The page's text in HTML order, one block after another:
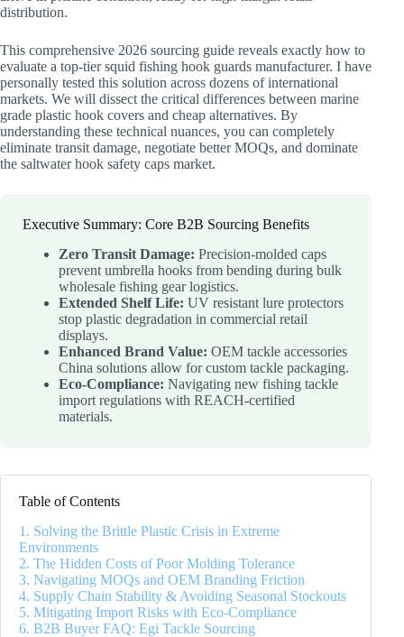
distribution.
This comprehensive 2026 sourcing guide reveals exactly how to
evaluate a top-tier squid fishing hook guards manufacturer. I have
personally tested this solution across dozens of international
markets. We will dissect the critical differences between marine
grade plastic hook covers and cheap alternatives. By
understanding these technical nuances, you can completely
eliminate transit damage, negotiate better MOQs, and dominate
the saltwater hook safety caps market.
Executive Summary: Core B2B Sourcing Benefits
Zero Transit Damage: Precision-molded caps
prevent umbrella hooks from bending during bulk
wholesale fishing gear logistics.
Extended Shelf Life: UV resistant lure protectors
stop plastic degradation in commercial retail
displays.
Enhanced Brand Value: OEM tackle accessories
China solutions allow for custom tackle packaging.
Eco-Compliance: Navigating new fishing tackle
import regulations with REACH-certified
materials.
Table of Contents
1. Solving the Brittle Plastic Crisis in Extreme
Environments
2. The Hidden Costs of Poor Molding Tolerance
3. Navigating MOQs and OEM Branding Friction
4. Supply Chain Stability & Avoiding Seasonal Stockouts
5. Mitigating Import Risks with Eco-Compliance
6. B2B Buyer FAQ: Egi Tackle Sourcing